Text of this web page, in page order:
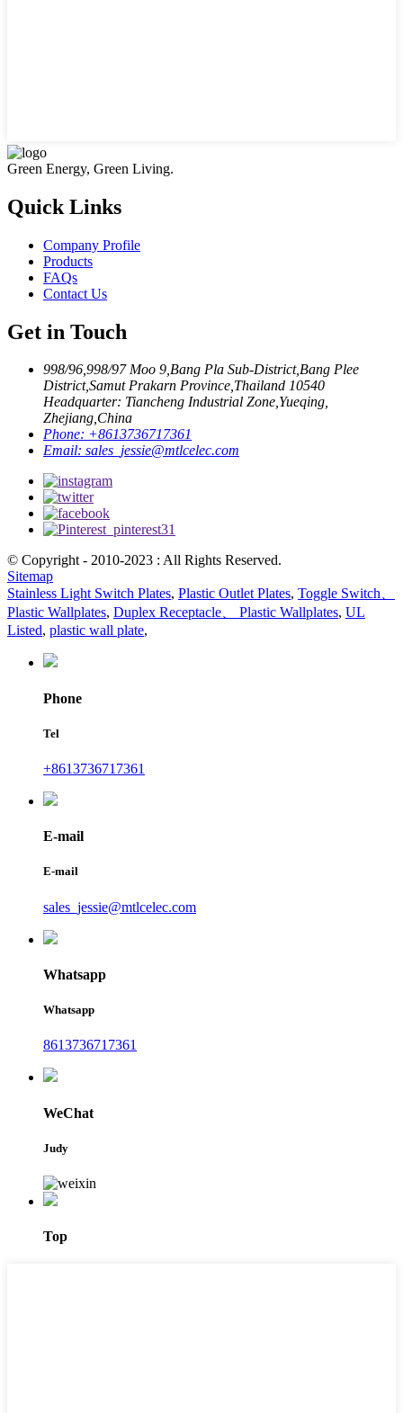
Green Energy, Green Living.
Quick Links
Company Profile
Products
FAQs
Contact Us
Get in Touch
998/96,998/97 Moo 9,Bang Pla Sub-District,Bang Plee
District,Samut Prakarn Province,Thailand 10540
Headquarter: Tiancheng Industrial Zone,Yueqing,
Zhejiang,China
Phone: +8613736717361
Email: sales_jessie@mtlcelec.com
© Copyright - 2010-2023 : All Rights Reserved.
Sitemap
Stainless Light Switch Plates, Plastic Outlet Plates, Toggle Switch、
Plastic Wallplates, Duplex Receptacle、 Plastic Wallplates, UL
Listed, plastic wall plate,
Phone
Tel
+8613736717361
E-mail
E-mail
sales_jessie@mtlcelec.com
Whatsapp
Whatsapp
8613736717361
WeChat
Judy
Top